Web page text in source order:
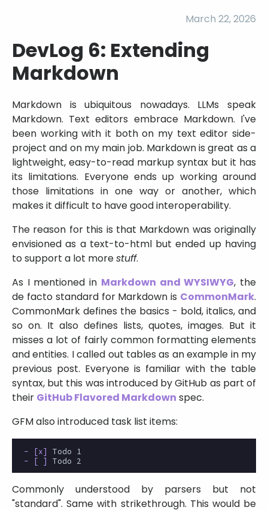
March 22, 2026
DevLog 6: Extending
Markdown
Markdown is ubiquitous nowadays. LLMs speak
Markdown. Text editors embrace Markdown. I've
been working with it both on my text editor side-
project and on my main job. Markdown is great as a
lightweight, easy-to-read markup syntax but it has
its limitations. Everyone ends up working around
those limitations in one way or another, which
makes it difficult to have good interoperability.
The reason for this is that Markdown was originally
envisioned as a text-to-html but ended up having
to support a lot morestuff.
As I mentioned in Markdown and WYSIWYG, the
de facto standard for Markdown is CommonMark.
CommonMark defines the basics - bold, italics, and
so on. It also defines lists, quotes, images. But it
misses a lot of fairly common formatting elements
and entities. I called out tables as an example in my
previous post. Everyone is familiar with the table
syntax, but this was introduced by GitHub as part of
their GitHub Flavored Markdown spec.
GFM also introduced task list items:
- [x]
- [ ]
Commonly understood by parsers but not
standard . Same with strikethrough. This would be